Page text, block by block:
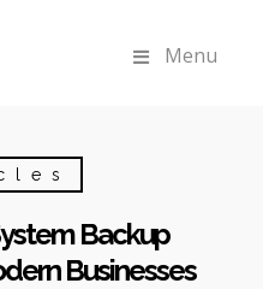
Menu
Backup
Businesses